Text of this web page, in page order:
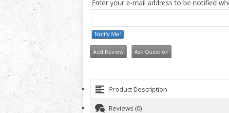
Enter your e-mail address to be notified
Notify Me!
Add Review Ask Question
Product Description
Reviews (0)